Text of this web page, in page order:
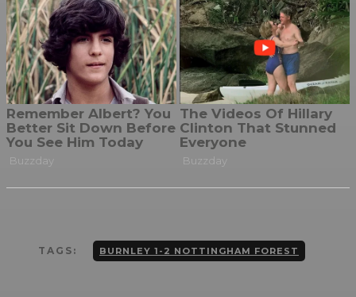
TAGS: BURNLEY 1-2 NOTTINGHAM FOREST